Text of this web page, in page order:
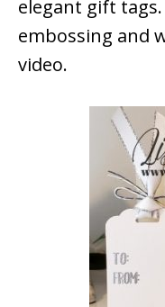
elegant gift
embossing and
video.